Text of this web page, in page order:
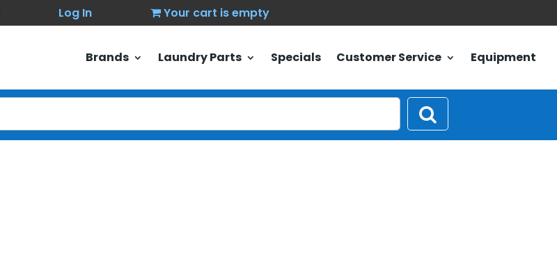
Log In Your cart is empty
Brands Laundry Parts Specials Customer Service Equipment